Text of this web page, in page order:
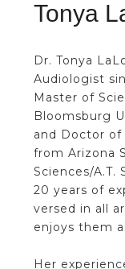
Tonya
Dr. Tonya
Audiologist
Master of
Bloomsburg
and Doctor
from Arizona
Sciences/A.T.
20 years of
versed in all
enjoys them
Her